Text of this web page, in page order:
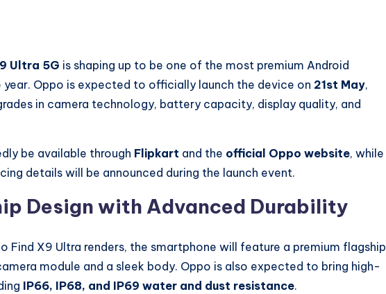
Ultra 5G is shaping up to be one of the most premium Android
Oppo is expected to officially launch the device on 21st May,
in camera technology, battery capacity, display quality, and
be available through Flipkart and the official Oppo website, while
details will be announced during the launch event.
Design with Advanced Durability
Find X9 Ultra renders, the smartphone will feature a premium flagship
module and a sleek body. Oppo is also expected to bring high-
IP66, IP68, and IP69 water and dust resistance.